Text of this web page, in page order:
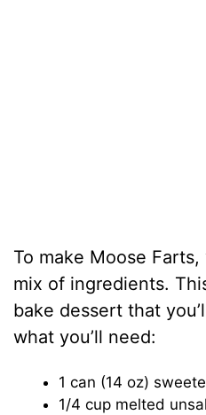
To make Moose
mix of ingredients.
bake dessert that
what you’ll need:
1 can (14 oz)
1/4 cup melted